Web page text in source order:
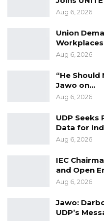
Gambia
This will
by domestic and
institutional and
market-based
proposed GIF
liability (explicit
government.
Planning Function
infrastructure
and further
construction,
private
Aug 6, 2026
Union
Aug 6, 2026
“He
Jawo on…
Aug 6, 2026
UDP Seeks
Data for
Aug 6, 2026
IEC
and Open
Aug 6, 2026
Jawo:
UDP’s